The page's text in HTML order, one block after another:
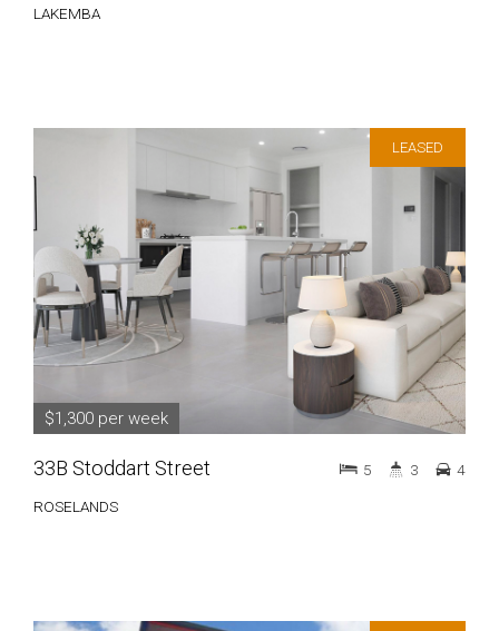
LAKEMBA
LEASED
$1,300 per week
33B Stoddart Street
ROSELANDS
5 3 4